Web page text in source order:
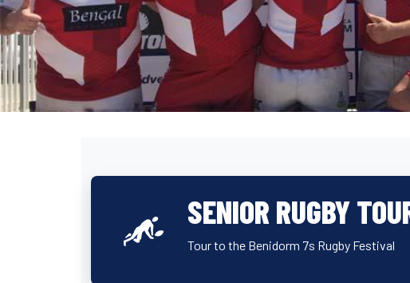
SENIOR RUGBY
Tour to the Benidorm 7s Rugby Festival